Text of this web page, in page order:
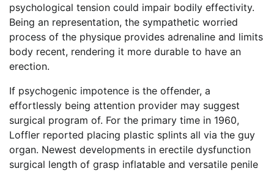
psychological tension could impair bodily effectivity.
Being an representation, the sympathetic worried
process of the physique provides adrenaline and limits
body recent, rendering it more durable to have an
erection.
If psychogenic impotence is the offender, a
effortlessly being attention provider may suggest
surgical program of. For the primary time in 1960,
Loffler reported placing plastic splints all via the guy
organ. Newest developments in erectile dysfunction
surgical length of grasp inflatable and versatile penile